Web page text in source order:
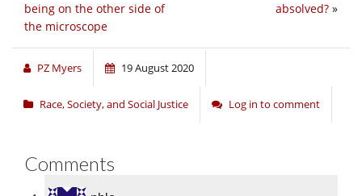
absolved? »
being on the other side of
the microscope
PZ Myers 19 August 2020
Race, Society, and Social Justice Log in to comment
Comments